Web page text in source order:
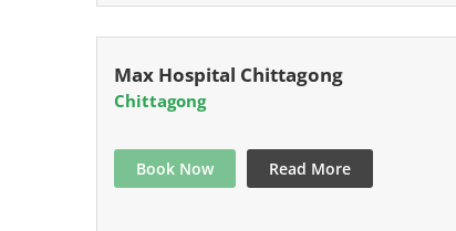
Max Hospital Chittagong
Chittagong
Book Now Read More